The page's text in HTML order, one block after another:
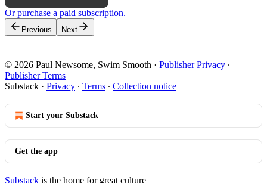
Or purchase a paid subscription.
Previous Next
© 2026 Paul Newsome, Swim Smooth · Publisher Privacy ∙
Publisher Terms
Substack · Privacy ∙ Terms ∙ Collection notice
Start your Substack
Get the app
Substack is the home for great culture